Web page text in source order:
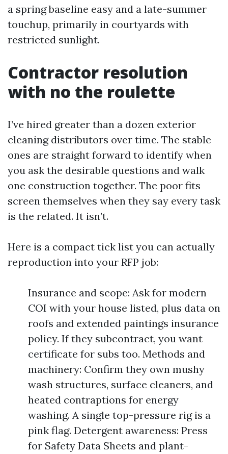
a spring baseline easy and a late-summer
touchup, primarily in courtyards with
restricted sunlight.
Contractor resolution
with no the roulette
I’ve hired greater than a dozen exterior
cleaning distributors over time. The stable
ones are straight forward to identify when
you ask the desirable questions and walk
one construction together. The poor fits
screen themselves when they say every task
is the related. It isn’t.
Here is a compact tick list you can actually
reproduction into your RFP job:
Insurance and scope: Ask for modern
COI with your house listed, plus data on
roofs and extended paintings insurance
policy. If they subcontract, you want
certificate for subs too. Methods and
machinery: Confirm they own mushy
wash structures, surface cleaners, and
heated contraptions for energy
washing. A single top-pressure rig is a
pink flag. Detergent awareness: Press
for Safety Data Sheets and plant-